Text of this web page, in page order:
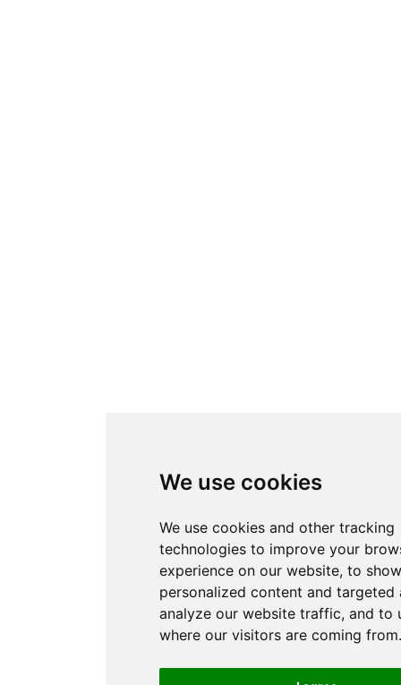
We use cookies
We use cookies and other tracking
technologies to improve your
experience on our website, to
personalized content and targeted
analyze our website traffic, and to
where our visitors are coming from.